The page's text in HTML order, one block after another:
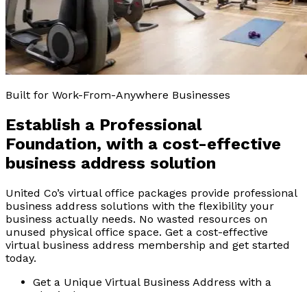
Built for Work-From-Anywhere Businesses
Establish a Professional
Foundation, with a cost-effective
business address solution
United Co’s virtual office packages provide professional
business address solutions with the flexibility your
business actually needs. No wasted resources on
unused physical office space. Get a cost-effective
virtual business address membership and get started
today.
Get a Unique Virtual Business Address with a